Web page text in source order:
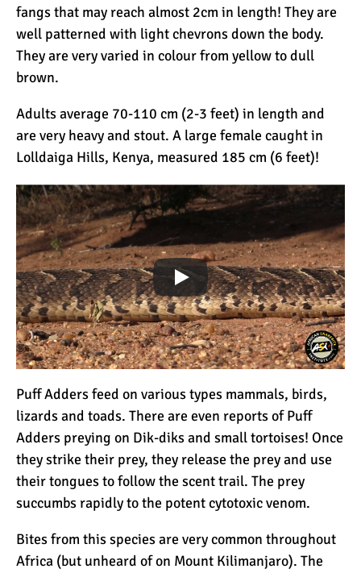
The Beginner’s Guide to
Climbing Kilimanjaro
8 Ways to Prevent Injuries
on Mount Kilimanjaro
7 Hard Truths About
Climbing Kilimanjaro (That
You Need to Know)
The 10 Biggest
Misconceptions About
Climbing Kilimanjaro
Why People Fail When
Climbing Kilimanjaro
Is Mount Kilimanjaro Too
Crowded?
What Celebrities Have
Climbed Kilimanjaro?
fangs that may reach almost 2cm in length! They are
well patterned with light chevrons down the body.
They are very varied in colour from yellow to dull
brown.
Adults average 70-110 cm (2-3 feet) in length and
are very heavy and stout. A large female caught in
Lolldaiga Hills, Kenya, measured 185 cm (6 feet)!
Puff Adders feed on various types mammals, birds,
lizards and toads. There are even reports of Puff
Adders preying on Dik-diks and small tortoises! Once
they strike their prey, they release the prey and use
their tongues to follow the scent trail. The prey
succumbs rapidly to the potent cytotoxic venom.
Bites from this species are very common throughout
Africa (but unheard of on Mount Kilimanjaro). The